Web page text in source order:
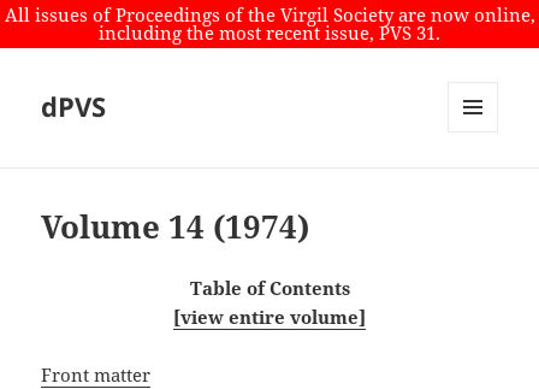
All issues of Proceedings of the Virgil Society are now online,
including the most recent issue, PVS 31.
dPVS
Volume 14 (1974)
Table of Contents
[view entire volume]
Front matter